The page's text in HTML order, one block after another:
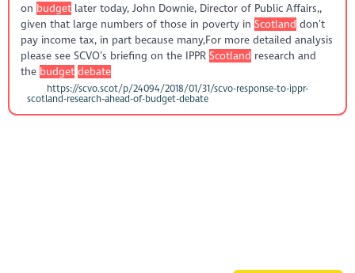
on budgetlater today, John Downie, Director of Public Affairs,,
given that large numbers of those in poverty in Scotland don’t
pay income tax, in part because many,For more detailed analysis
please see SCVO’s briefing on the IPPR Scotland research and
the budget debate
https://scvo.scot/p/24094/2018/01/31/scvo-response-to-ippr-
scotland-research-ahead-of-budget-debate